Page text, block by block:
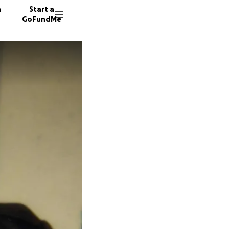
Start a
GoFundMe